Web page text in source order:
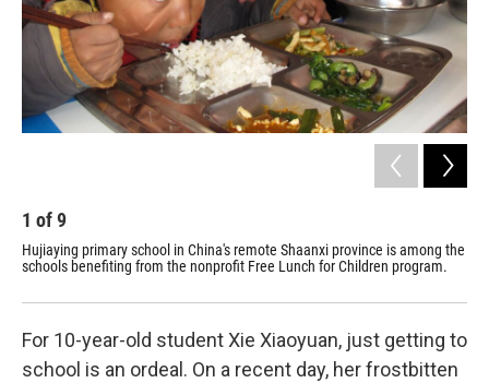
1 of9
Hujiaying primary school in China's remote Shaanxi province is among the
schools benefiting from the nonprofit Free Lunch for Children program.
For 10-year-old student Xie Xiaoyuan, just getting to
school is an ordeal. On a recent day, her frostbitten